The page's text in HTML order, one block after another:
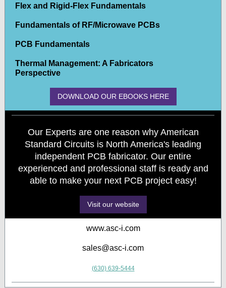
Flex and Rigid-Flex Fundamentals
Fundamentals of RF/Microwave PCBs
PCB Fundamentals
Thermal Management: A Fabricators
Perspective
DOWNLOAD OUR EBOOKS HERE
Our Experts are one reason why American
Standard Circuits is North America's leading
independent PCB fabricator. Our entire
experienced and professional staff is ready and
able to make your next PCB project easy!
Visit our website
www.asc-i.com
sales@asc-i.com
(630) 639-5444